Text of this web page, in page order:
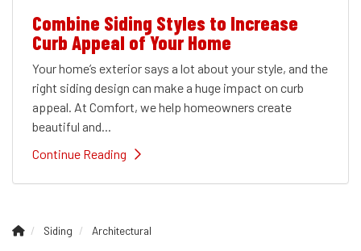
Combine Siding Styles to Increase
Curb Appeal of Your Home
Your home’s exterior says a lot about your style, and the
right siding design can make a huge impact on curb
appeal. At Comfort, we help homeowners create
beautiful and...
Continue Reading
Siding Architectural